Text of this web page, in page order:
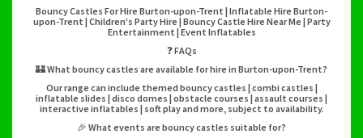
Bouncy Castles For Hire Burton-upon-Trent | Inflatable Hire Burton-
upon-Trent | Children's Party Hire | Bouncy Castle Hire Near Me | Party
Entertainment | Event Inflatables
❓ FAQs
🏰 What bouncy castles are available for hire in Burton-upon-Trent?
Our range can include themed bouncy castles | combi castles |
inflatable slides | disco domes | obstacle courses | assault courses |
interactive inflatables | soft play and more, subject to availability.
🎉 What events are bouncy castles suitable for?